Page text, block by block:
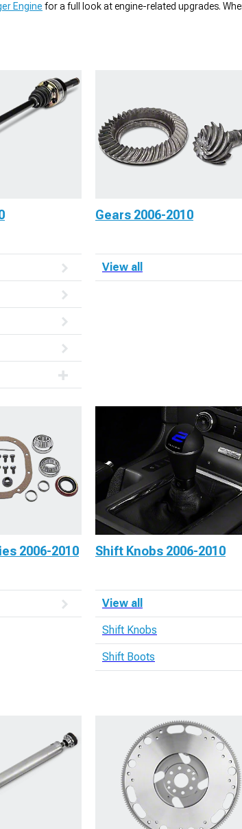
Engine for a full look at engine-related upgrades.
Gears 2006-2010
View all
2006-2010 Shift Knobs 2006-2010
View all
Shift Knobs
Shift Boots